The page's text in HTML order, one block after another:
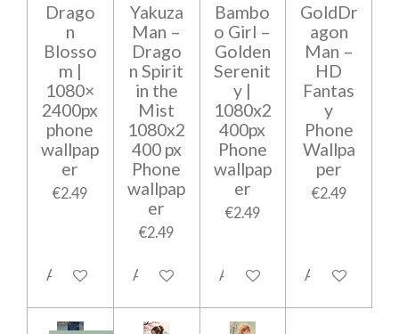
Drago
n
Blosso
m |
1080×
2400px
phone
wallpap
er
€2.49
Add to cart
Yakuza
Man –
Drago
n Spirit
in the
Mist
1080x2
400 px
Phone
wallpap
er
€2.49
Add to cart
Bambo
o Girl –
Golden
Serenit
y |
1080x2
400px
Phone
wallpap
er
€2.49
Add to cart
GoldDr
agon
Man –
HD
Fantas
y
Phone
Wallpa
per
€2.49
Add to cart